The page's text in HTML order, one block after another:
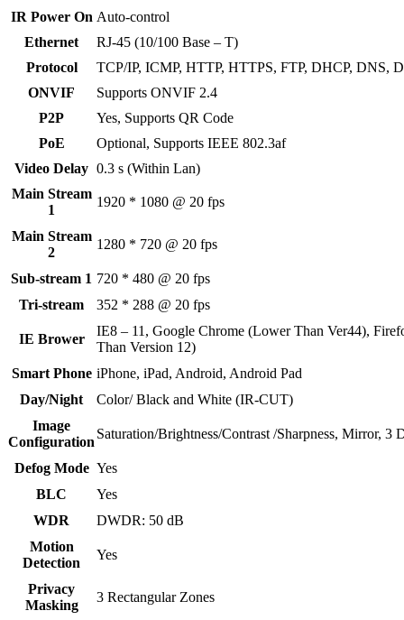
IR Power On Auto-control
Ethernet
RJ-45 (10/100 Base – T)
Protocol
TCP/IP, ICMP, HTTP, HTTPS, FTP, DHCP, DNS,
ONVIF
Supports ONVIF 2.4
P2P
Yes, Supports QR Code
PoE
Optional, Supports IEEE 802.3af
Video Delay 0.3 s (Within Lan)
Main Stream
1
1920 * 1080 @ 20 fps
Main Stream
2
1280 * 720 @ 20 fps
Sub-stream 1 720 * 480 @ 20 fps
Tri-stream
352 * 288 @ 20 fps
IE Brower
IE8 – 11, Google Chrome (Lower Than Ver44),
Than Version 12)
Smart Phone iPhone, iPad, Android, Android Pad
Day/Night
Color/ Black and White (IR-CUT)
Image
Configuration
Saturation/Brightness/Contrast /Sharpness, Mirror,
Defog Mode Yes
BLC
Yes
WDR
DWDR: 50 dB
Motion
Detection
Yes
Privacy
Masking
3 Rectangular Zones